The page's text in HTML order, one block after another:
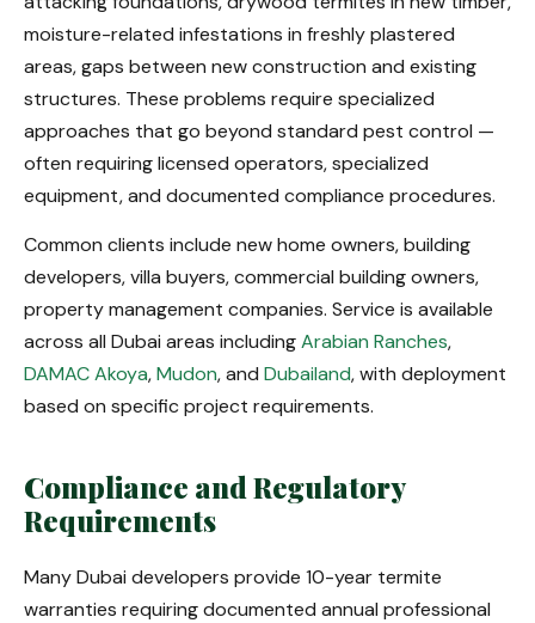
moisture-related infestations in freshly plastered
areas, gaps between new construction and existing
structures. These problems require specialized
approaches that go beyond standard pest control —
often requiring licensed operators, specialized
equipment, and documented compliance procedures.
Common clients include new home owners, building
developers, villa buyers, commercial building owners,
property management companies. Service is available
across all Dubai areas includingArabian Ranches,
DAMAC Akoya,Mudon, and Dubailand, with deployment
based on specific project requirements.
Compliance and Regulatory
Requirements
Many Dubai developers provide 10-year termite
warranties requiring documented annual professional